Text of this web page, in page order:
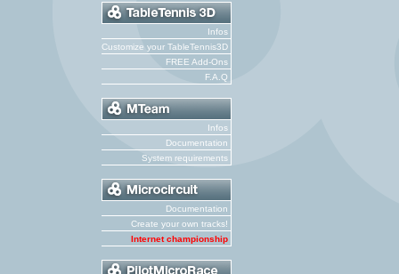
Infos
Customize your TableTennis3D
FREE Add-Ons
F.A.Q
Infos
Documentation
System requirements
Documentation
Create your own tracks!
Internet championship